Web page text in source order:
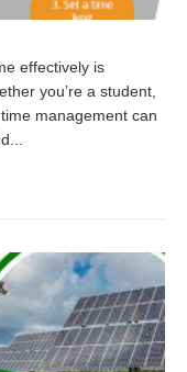
effectively is
you’re a student,
management can